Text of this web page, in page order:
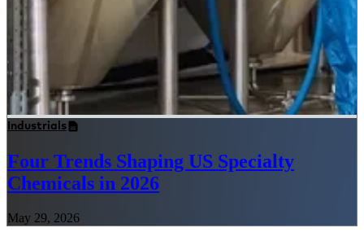
Industrials
Four Trends Shaping US Specialty
Chemicals in 2026
May 29, 2026